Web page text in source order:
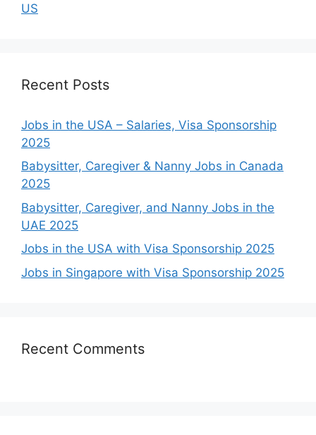
US
Recent Posts
Jobs in the USA – Salaries, Visa Sponsorship
2025
Babysitter, Caregiver & Nanny Jobs in Canada
2025
Babysitter, Caregiver, and Nanny Jobs in the
UAE 2025
Jobs in the USA with Visa Sponsorship 2025
Jobs in Singapore with Visa Sponsorship 2025
Recent Comments